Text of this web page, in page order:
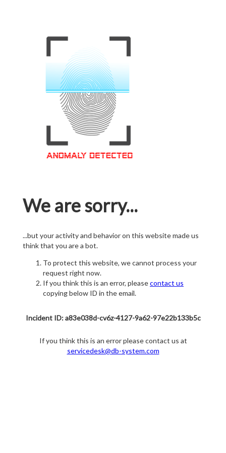
We are sorry...
...but your activity and behavior on this website made us
think that you are a bot.
To protect this website, we cannot process your
request right now.
If you think this is an error, pleasecontact us
copying below ID in the email.
Incident ID: a83e038d-cv6z-4127-9a62-97e22b133b5c
If you think this is an error please contact us at
servicedesk@db-system.com